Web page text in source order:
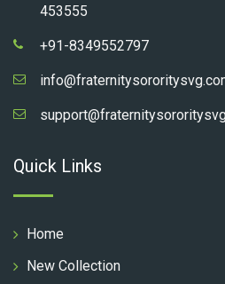
453555
+91-8349552797
Quick Links
Home
New Collection